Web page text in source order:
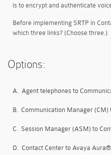
is to encrypt and authenticate
Before implementing SRTP in
which three links? (Choose three.)
Options:
A. Agent telephones to
B. Communication Manager (CM)
C. Session Manager (ASM) to
D. Contact Center to Avaya